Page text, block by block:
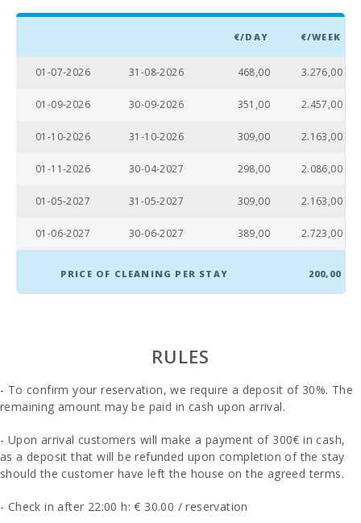
€/DAY €/WEEK
01-07-2026 31-08-2026 468,00 3.276,00
01-09-2026 30-09-2026 351,00 2.457,00
01-10-2026 31-10-2026 309,00 2.163,00
01-11-2026 30-04-2027 298,00 2.086,00
01-05-2027 31-05-2027 309,00 2.163,00
01-06-2027 30-06-2027 389,00 2.723,00
PRICE OF CLEANING PER STAY 200,00
RULES
- To confirm your reservation, we require a deposit of 30%. The
remaining amount may be paid in cash upon arrival.
- Upon arrival customers will make a payment of 300€ in cash,
as a deposit that will be refunded upon completion of the stay
should the customer have left the house on the agreed terms.
- Check in after 22:00 h: € 30.00 / reservation